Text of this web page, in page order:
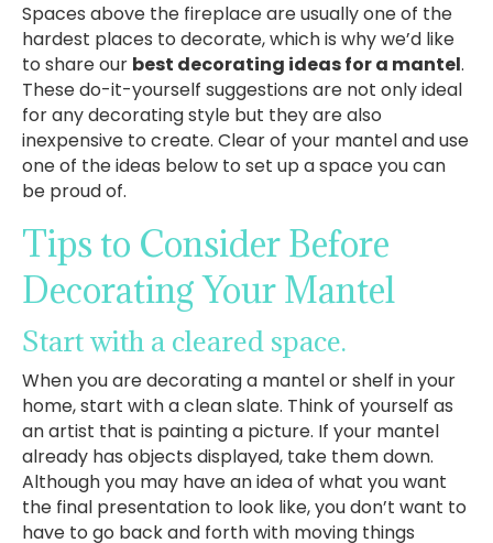
Spaces above the fireplace are usually one of the
hardest places to decorate, which is why we’d like
to share our best decorating ideas for a mantel.
These do-it-yourself suggestions are not only ideal
for any decorating style but they are also
inexpensive to create. Clear of your mantel and use
one of the ideas below to set up a space you can
be proud of.
Tips to Consider Before
Decorating Your Mantel
Start with a cleared space.
When you are decorating a mantel or shelf in your
home, start with a clean slate. Think of yourself as
an artist that is painting a picture. If your mantel
already has objects displayed, take them down.
Although you may have an idea of what you want
the final presentation to look like, you don’t want to
have to go back and forth with moving things